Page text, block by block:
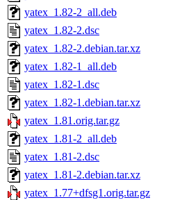
yatex_1.82-2_all.deb
yatex_1.82-2.dsc
yatex_1.82-2.debian.tar.xz
yatex_1.82-1_all.deb
yatex_1.82-1.dsc
yatex_1.82-1.debian.tar.xz
yatex_1.81.orig.tar.gz
yatex_1.81-2_all.deb
yatex_1.81-2.dsc
yatex_1.81-2.debian.tar.xz
yatex_1.77+dfsg1.orig.tar.gz